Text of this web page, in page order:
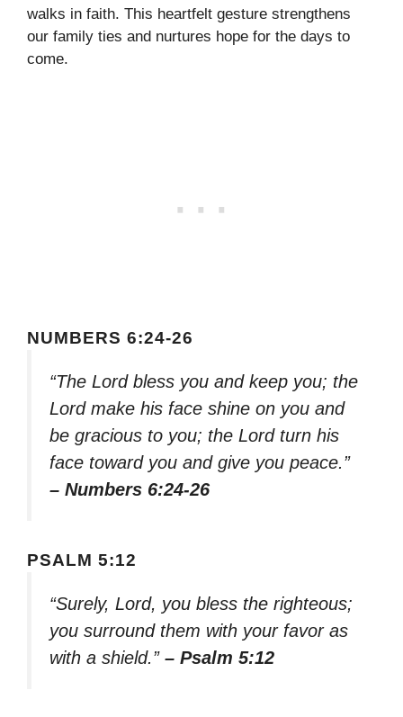
walks in faith. This heartfelt gesture strengthens
our family ties and nurtures hope for the days to
come.
NUMBERS 6:24-26
“The Lord bless you and keep you; the
Lord make his face shine on you and
be gracious to you; the Lord turn his
face toward you and give you peace.”
– Numbers 6:24-26
PSALM 5:12
“Surely, Lord, you bless the righteous;
you surround them with your favor as
with a shield.” – Psalm 5:12